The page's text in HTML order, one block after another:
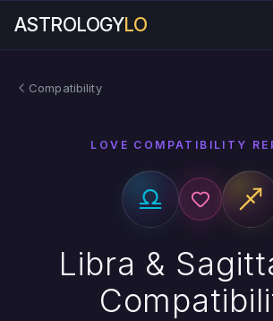
ASTROLOGYLO
Compatibility
LOVE COMPATIBILITY
Libra &